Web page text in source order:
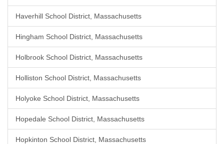
Haverhill School District, Massachusetts
Hingham School District, Massachusetts
Holbrook School District, Massachusetts
Holliston School District, Massachusetts
Holyoke School District, Massachusetts
Hopedale School District, Massachusetts
Hopkinton School District, Massachusetts